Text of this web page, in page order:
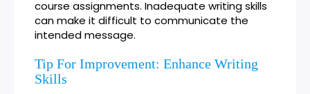
course assignments. Inadequate writing skills
can make it difficult to communicate the
intended message.
Tip For Improvement: Enhance Writing
Skills